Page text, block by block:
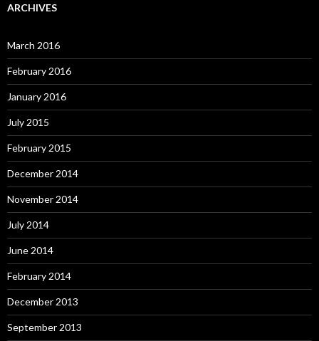
ARCHIVES
March 2016
February 2016
January 2016
July 2015
February 2015
December 2014
November 2014
July 2014
June 2014
February 2014
December 2013
September 2013